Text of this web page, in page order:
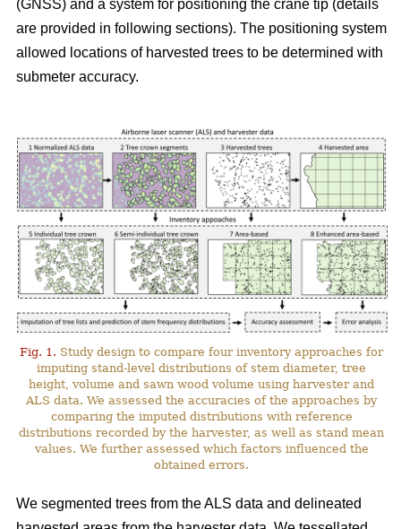
(GNSS) and a system for positioning the crane tip (details
are provided in following sections). The positioning system
allowed locations of harvested trees to be determined with
submeter accuracy.
Fig. 1. Study design to compare four inventory approaches for
imputing stand-level distributions of stem diameter, tree
height, volume and sawn wood volume using harvester and
ALS data. We assessed the accuracies of the approaches by
comparing the imputed distributions with reference
distributions recorded by the harvester, as well as stand mean
values. We further assessed which factors influenced the
obtained errors.
We segmented trees from the ALS data and delineated